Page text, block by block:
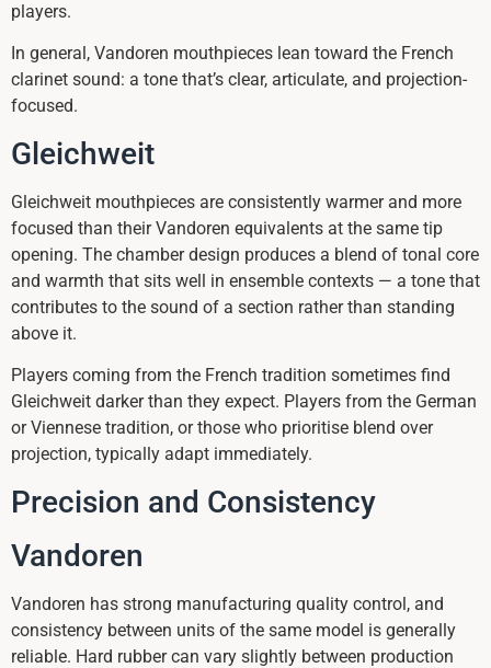
players.
In general, Vandoren mouthpieces lean toward the French
clarinet sound: a tone that’s clear, articulate, and projection-
focused.
Gleichweit
Gleichweit mouthpieces are consistently warmer and more
focused than their Vandoren equivalents at the same tip
opening. The chamber design produces a blend of tonal core
and warmth that sits well in ensemble contexts — a tone that
contributes to the sound of a section rather than standing
above it.
Players coming from the French tradition sometimes find
Gleichweit darker than they expect. Players from the German
or Viennese tradition, or those who prioritise blend over
projection, typically adapt immediately.
Precision and Consistency
Vandoren
Vandoren has strong manufacturing quality control, and
consistency between units of the same model is generally
reliable. Hard rubber can vary slightly between production